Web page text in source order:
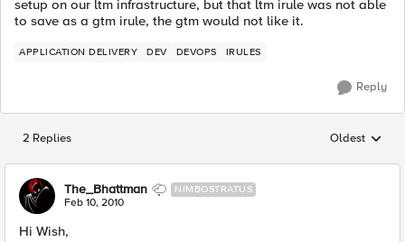
setup on our ltm infrastructure, but that ltm irule was not able
to save as a gtm irule, the gtm would not like it.
APPLICATION DELIVERY DEV DEVOPS IRULES
Reply
2 Replies Replies
Oldest
The_Bhattman NIMBOSTRATUS
Feb 10, 2010
Hi Wish,